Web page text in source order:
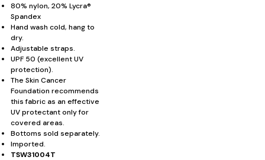
80% nylon, 20% Lycra®
Spandex
Hand wash cold, hang to
dry.
Adjustable straps.
UPF 50 (excellent UV
protection).
The Skin Cancer
Foundation recommends
this fabric as an effective
UV protectant only for
covered areas.
Bottoms sold separately.
Imported.
TSW31004T